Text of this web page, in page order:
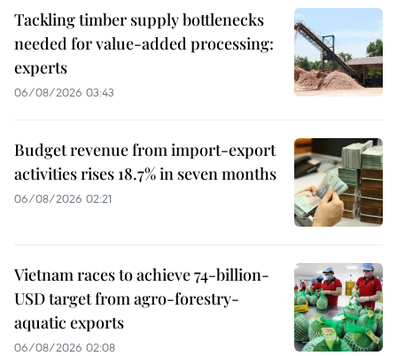
Tackling timber supply bottlenecks
needed for value-added processing:
experts
06/08/2026 03:43
Budget revenue from import-export
activities rises 18.7% in seven months
06/08/2026 02:21
Vietnam races to achieve 74-billion-
USD target from agro-forestry-
aquatic exports
06/08/2026 02:08